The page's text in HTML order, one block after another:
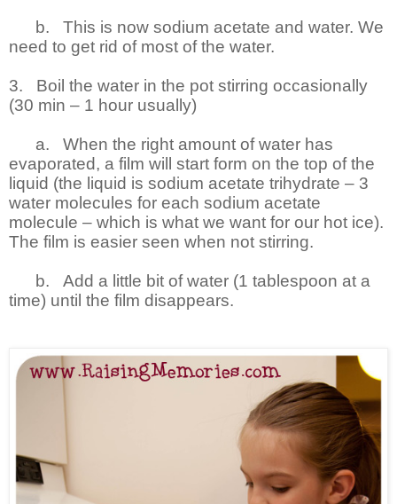
b.
This is now sodium acetate and water. We
need to get rid of most of the water.
3.
Boil the water in the pot stirring occasionally
(30 min – 1 hour usually)
a.
When the right amount of water has
evaporated, a film will start form on the top of the
liquid (the liquid is sodium acetate trihydrate – 3
water molecules for each sodium acetate
molecule – which is what we want for our hot ice).
The film is easier seen when not stirring.
b.
Add a little bit of water (1 tablespoon at a
time) until the film disappears.